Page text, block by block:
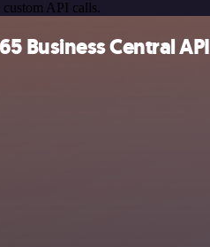
API calls.
Business Central API